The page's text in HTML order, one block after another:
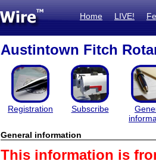
Home LIVE!
Austintown Fitch
Registration Subscribe
General information
This information is